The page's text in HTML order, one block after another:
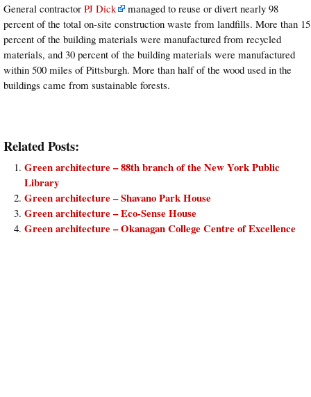
General contractor PJ Dick
managed to reuse or divert nearly 98
percent of the total on-site construction waste from landfills. More than 15
percent of the building materials were manufactured from recycled
materials, and 30 percent of the building materials were manufactured
within 500 miles of Pittsburgh. More than half of the wood used in the
buildings came from sustainable forests.
Related Posts:
Green architecture – 88th branch of the New York Public
Library
Green architecture – Shavano Park House
Green architecture – Eco-Sense House
Green architecture – Okanagan College Centre of Excellence